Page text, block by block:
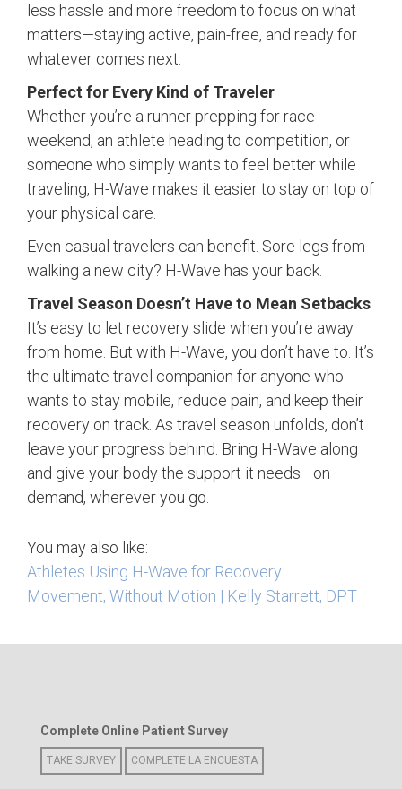
less hassle and more freedom to focus on what
matters—staying active, pain-free, and ready for
whatever comes next.
Perfect for Every Kind of Traveler
Whether you’re a runner prepping for race
weekend, an athlete heading to competition, or
someone who simply wants to feel better while
traveling, H-Wave makes it easier to stay on top of
your physical care.
Even casual travelers can benefit. Sore legs from
walking a new city? H-Wave has your back.
Travel Season Doesn’t Have to Mean Setbacks
It’s easy to let recovery slide when you’re away
from home. But with H-Wave, you don’t have to. It’s
the ultimate travel companion for anyone who
wants to stay mobile, reduce pain, and keep their
recovery on track. As travel season unfolds, don’t
leave your progress behind. Bring H-Wave along
and give your body the support it needs—on
demand, wherever you go.
You may also like:
Athletes Using H-Wave for Recovery
Movement, Without Motion | Kelly Starrett, DPT
Complete Online Patient Survey
TAKE SURVEY COMPLETE LA ENCUESTA